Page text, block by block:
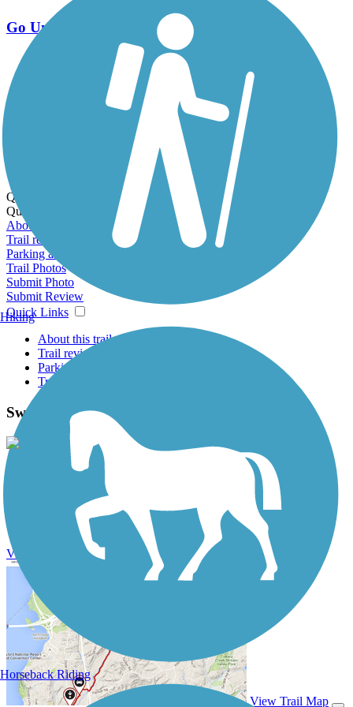
Go Unlimited
Export to Trail Guide
Create Guidebook
Download GPX
Print Friendly Map
Quick Links:
Quick Links:
About this trail
Trail reviews
Parking access
Trail Photos
Submit Photo
Submit Review
Quick Links
About this trail
Trail reviews
Parking access
Trail Photos
Swamp Fox Passage Photos
View Classic Gallery Submit Photo
Swamp Fox Passage Description
View Trail History
View Trail Map
Hiking
Horseback Riding